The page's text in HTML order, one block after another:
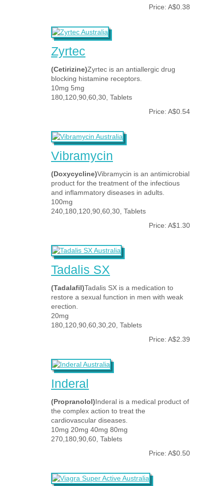
Price: A$0.38
Zyrtec
(Cetirizine)Zyrtec is an antiallergic drug
blocking histamine receptors.
10mg 5mg
180,120,90,60,30, Tablets
Price: A$0.54
Vibramycin
(Doxycycline)Vibramycin is an antimicrobial
product for the treatment of the infectious
and inflammatory diseases in adults.
100mg
240,180,120,90,60,30, Tablets
Price: A$1.30
Tadalis SX
(Tadalafil)Tadalis SX is a medication to
restore a sexual function in men with weak
erection.
20mg
180,120,90,60,30,20, Tablets
Price: A$2.39
Inderal
(Propranolol)Inderal is a medical product of
the complex action to treat the
cardiovascular diseases.
10mg 20mg 40mg 80mg
270,180,90,60, Tablets
Price: A$0.50